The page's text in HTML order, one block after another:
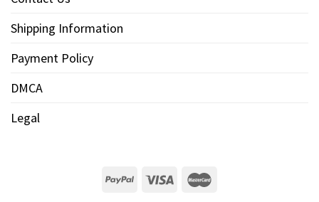
Shipping Information
Payment Policy
DMCA
Legal